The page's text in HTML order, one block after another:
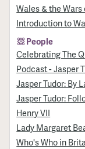
Wales & the Wars
Introduction to
People
Celebrating The
Podcast - Jasper
Jasper Tudor: By
Jasper Tudor:
Henry VII
Lady Margaret
Who's Who in